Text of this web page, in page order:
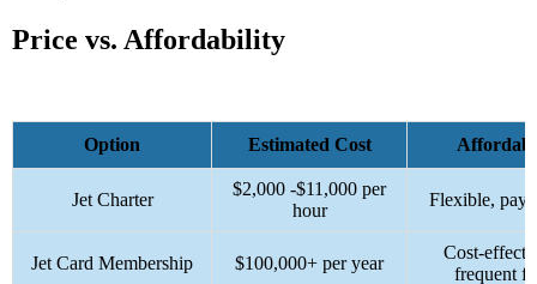
Price vs. Affordability
Option Estimated Cost
Jet Charter
$2,000 -$11,000 per
hour
Flexible, pay-
Jet Card Membership $100,000+ per year
Cost-
frequent